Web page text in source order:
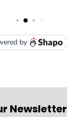
Newsletter